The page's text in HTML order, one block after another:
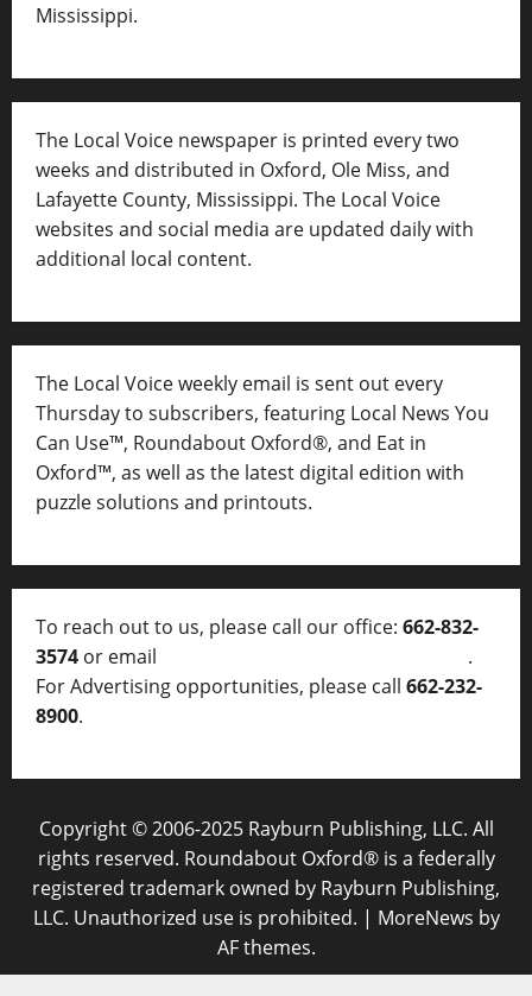
Mississippi.
The Local Voice newspaper is printed every two
weeks and distributed in Oxford, Ole Miss, and
Lafayette County, Mississippi. The Local Voice
websites and social media are updated daily with
additional local content.
The Local Voice weekly email is sent out every
Thursday to subscribers, featuring Local News You
Can Use™, Roundabout Oxford®, and Eat in
Oxford™, as well as the latest digital edition with
puzzle solutions and printouts.
To reach out to us, please call our office: 662-832-
3574 or email
.
For Advertising opportunities, please call 662-232-
8900.
Copyright © 2006-2025 Rayburn Publishing, LLC. All
rights reserved. Roundabout Oxford® is a federally
registered trademark owned by Rayburn Publishing,
LLC. Unauthorized use is prohibited. | MoreNews by
AF themes.